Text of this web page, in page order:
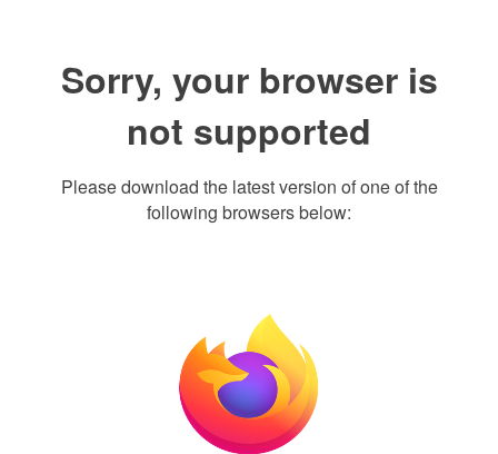
Sorry, your browser is
not supported
Please download the latest version of one of the
following browsers below: